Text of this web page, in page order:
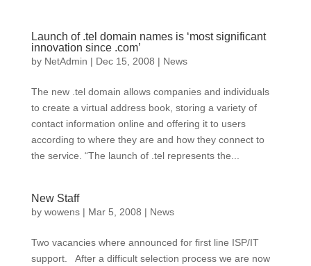
Launch of .tel domain names is ‘most significant
innovation since .com’
by NetAdmin | Dec 15, 2008 | News
The new .tel domain allows companies and individuals
to create a virtual address book, storing a variety of
contact information online and offering it to users
according to where they are and how they connect to
the service. “The launch of .tel represents the...
New Staff
by wowens| Mar 5, 2008 | News
Two vacancies where announced for first line ISP/IT
support. After a difficult selection process we are now